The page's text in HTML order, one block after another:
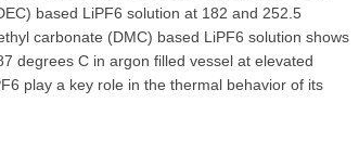
based LiPF6 solution at 182 and 252.5
carbonate (DMC) based LiPF6 solution shows
degrees C in argon filled vessel at elevated
play a key role in the thermal behavior of its